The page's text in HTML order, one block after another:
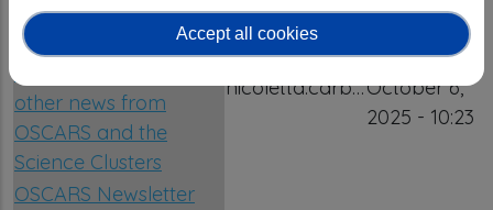
OSCARS Newsletter
03/2025 | Updates on
other news from
OSCARS and the
Science Clusters
nicoletta.carb…
Monday,
October 6,
2025 - 10:23
OSCARS Newsletter
Accept all cookies